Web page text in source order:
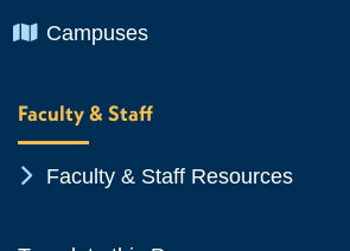
Chevron Icon
Campuses
Faculty & Staff
Chevron Icon
Faculty & Staff Resources